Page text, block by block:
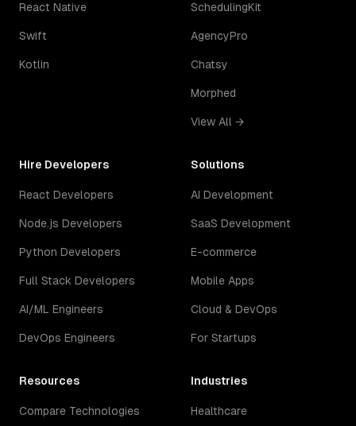
React Native
Swift
Kotlin
SchedulingKit
AgencyPro
Chatsy
Morphed
View All →
Hire Developers
React Developers
Node.js Developers
Python Developers
Full Stack Developers
AI/ML Engineers
DevOps Engineers
Solutions
AI Development
SaaS Development
E-commerce
Mobile Apps
Cloud & DevOps
For Startups
Resources
Compare Technologies
Industries
Healthcare